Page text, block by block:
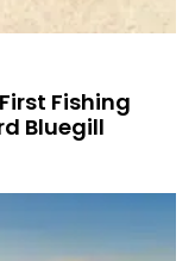
Fishing
Bluegill